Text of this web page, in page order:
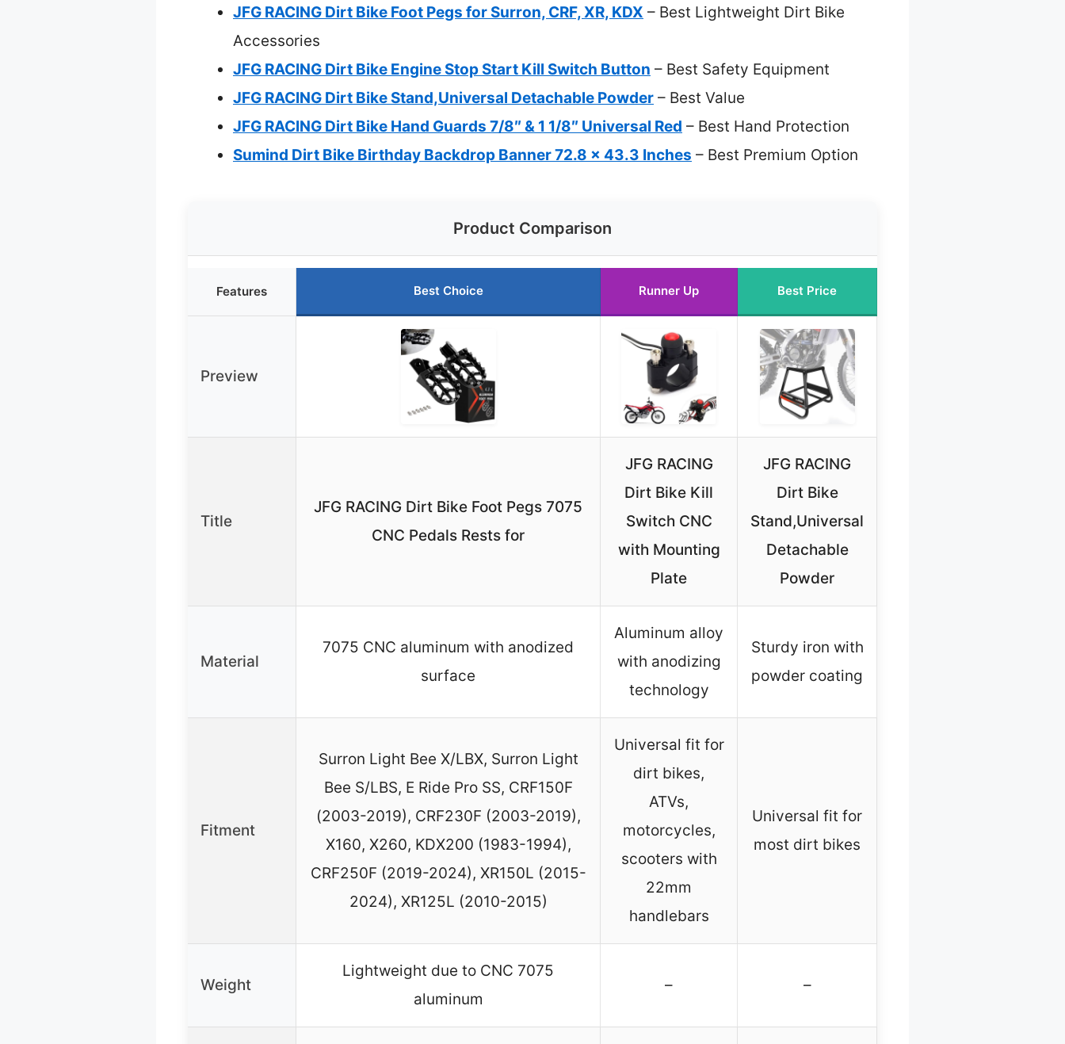
JFG RACING Dirt Bike Foot Pegs for Surron, CRF, XR, KDX – Best Lightweight Dirt Bike
Accessories
JFG RACING Dirt Bike Engine Stop Start Kill Switch Button – Best Safety Equipment
JFG RACING Dirt Bike Stand,Universal Detachable Powder – Best Value
JFG RACING Dirt Bike Hand Guards 7/8″ & 1 1/8″ Universal Red – Best Hand Protection
Sumind Dirt Bike Birthday Backdrop Banner 72.8 x 43.3 Inches – Best Premium Option
Product Comparison
Features Best Choice Runner Up Best Price
Preview
Title
JFG RACING Dirt Bike Foot Pegs 7075
CNC Pedals Rests for
JFG RACING
Dirt Bike Kill
Switch CNC
with Mounting
Plate
JFG RACING
Dirt Bike
Stand,Universal
Detachable
Powder
Material
7075 CNC aluminum with anodized
surface
Aluminum alloy
with anodizing
technology
Sturdy iron with
powder coating
Fitment
Surron Light Bee X/LBX, Surron Light
Bee S/LBS, E Ride Pro SS, CRF150F
(2003-2019), CRF230F (2003-2019),
X160, X260, KDX200 (1983-1994),
CRF250F (2019-2024), XR150L (2015-
2024), XR125L (2010-2015)
Universal fit for
dirt bikes,
ATVs,
motorcycles,
scooters with
22mm
handlebars
Universal fit for
most dirt bikes
Weight
Lightweight due to CNC 7075
aluminum
– –